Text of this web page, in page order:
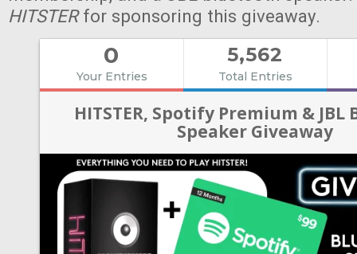
HITSTERfor sponsoring this giveaway.